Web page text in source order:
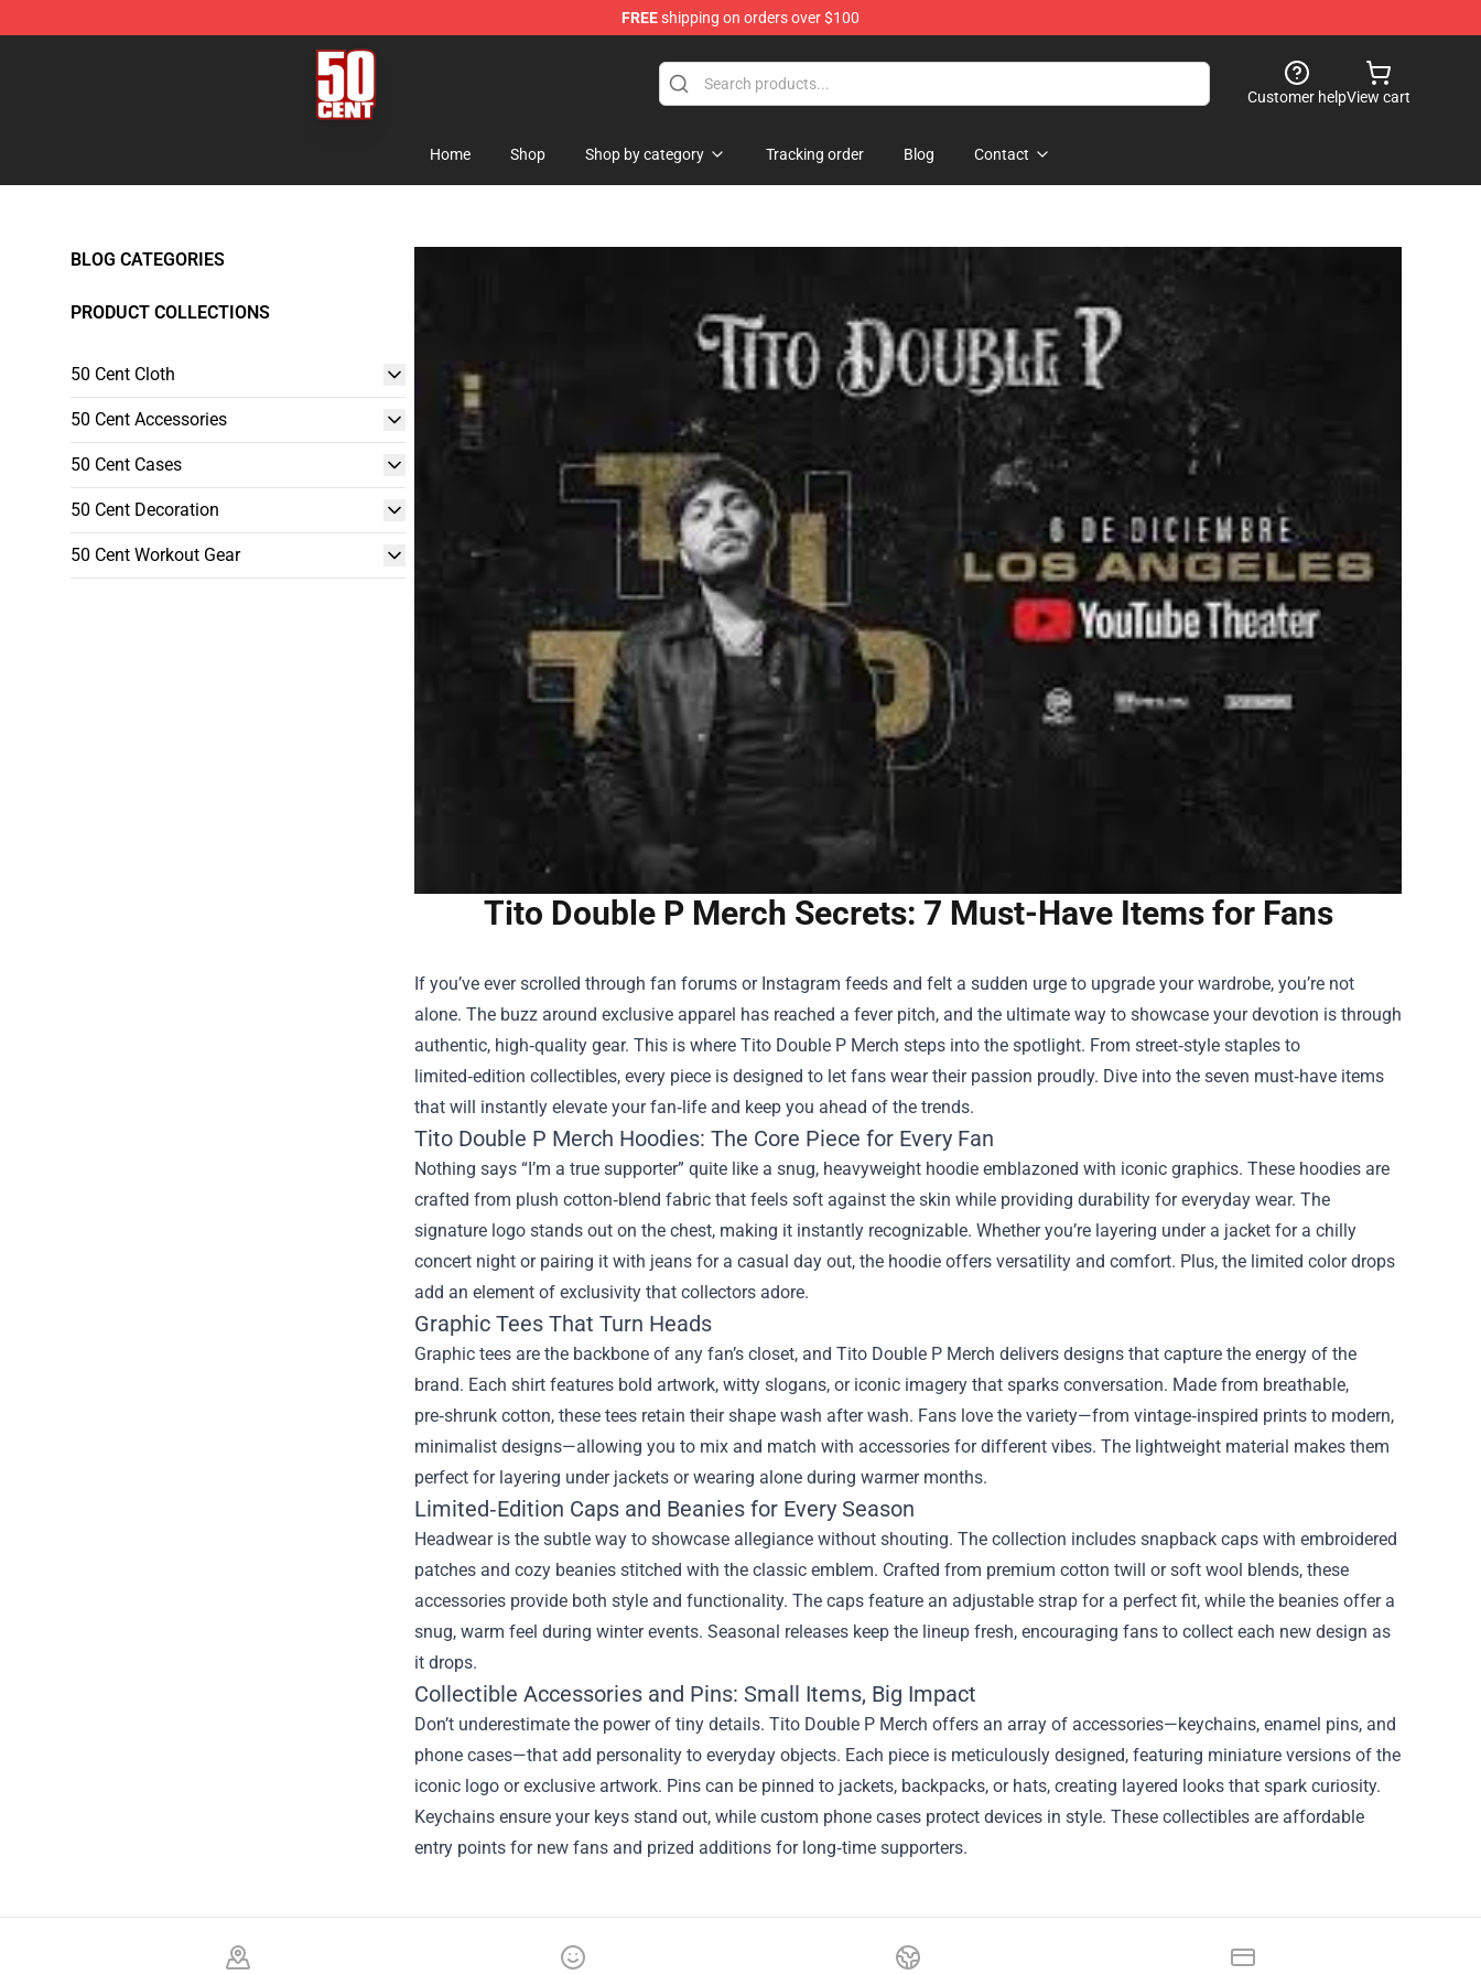
FREEshipping on orders over $100
50 Cent Shop - Official 50 Cent Merchandise Store
Customer helpView cart
Home Shop Shop by category Tracking order Blog Contact
BLOG CATEGORIES
PRODUCT COLLECTIONS
50 Cent Cloth
50 Cent Accessories
50 Cent Cases
50 Cent Decoration
50 Cent Workout Gear
Tito Double P Merch Secrets: 7 Must-Have Items for Fans
If you’ve ever scrolled through fan forums or Instagram feeds and felt a sudden urge to upgrade your wardrobe, you’re not
alone. The buzz around exclusive apparel has reached a fever pitch, and the ultimate way to showcase your devotion is through
authentic, high‑quality gear. This is where Tito Double P Merch steps into the spotlight. From street‑style staples to
limited‑edition collectibles, every piece is designed to let fans wear their passion proudly. Dive into the seven must‑have items
that will instantly elevate your fan‑life and keep you ahead of the trends.
Tito Double P Merch Hoodies: The Core Piece for Every Fan
Nothing says “I’m a true supporter” quite like a snug, heavyweight hoodie emblazoned with iconic graphics. These hoodies are
crafted from plush cotton‑blend fabric that feels soft against the skin while providing durability for everyday wear. The
signature logo stands out on the chest, making it instantly recognizable. Whether you’re layering under a jacket for a chilly
concert night or pairing it with jeans for a casual day out, the hoodie offers versatility and comfort. Plus, the limited color drops
add an element of exclusivity that collectors adore.
Graphic Tees That Turn Heads
Graphic tees are the backbone of any fan’s closet, and Tito Double P Merch delivers designs that capture the energy of the
brand. Each shirt features bold artwork, witty slogans, or iconic imagery that sparks conversation. Made from breathable,
pre‑shrunk cotton, these tees retain their shape wash after wash. Fans love the variety—from vintage‑inspired prints to modern,
minimalist designs—allowing you to mix and match with accessories for different vibes. The lightweight material makes them
perfect for layering under jackets or wearing alone during warmer months.
Limited‑Edition Caps and Beanies for Every Season
Headwear is the subtle way to showcase allegiance without shouting. The collection includes snapback caps with embroidered
patches and cozy beanies stitched with the classic emblem. Crafted from premium cotton twill or soft wool blends, these
accessories provide both style and functionality. The caps feature an adjustable strap for a perfect fit, while the beanies offer a
snug, warm feel during winter events. Seasonal releases keep the lineup fresh, encouraging fans to collect each new design as
it drops.
Collectible Accessories and Pins: Small Items, Big Impact
Don’t underestimate the power of tiny details. Tito Double P Merch offers an array of accessories—keychains, enamel pins, and
phone cases—that add personality to everyday objects. Each piece is meticulously designed, featuring miniature versions of the
iconic logo or exclusive artwork. Pins can be pinned to jackets, backpacks, or hats, creating layered looks that spark curiosity.
Keychains ensure your keys stand out, while custom phone cases protect devices in style. These collectibles are affordable
entry points for new fans and prized additions for long‑time supporters.